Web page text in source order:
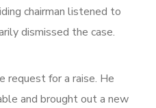
chairman listened to
dismissed the case.
request for a raise. He
and brought out a new